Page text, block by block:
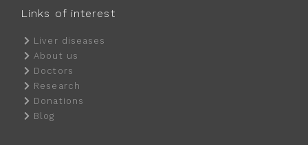
Links of interest
Liver diseases
About us
Doctors
Research
Donations
Blog